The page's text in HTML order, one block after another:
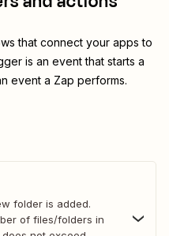
that connect your apps to
is an event that starts a
event a Zap performs.
folder is added.
of files/folders in